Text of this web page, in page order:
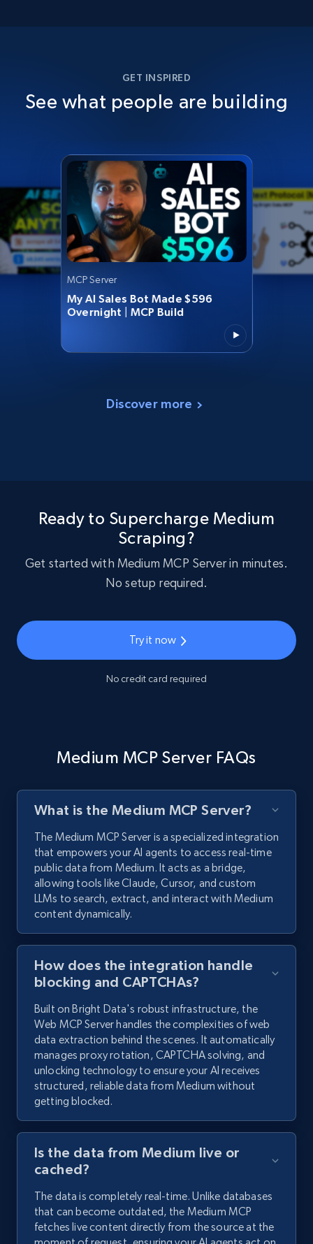
GET INSPIRED
See what people are building
MCP Server
My AI Sales Bot Made $596
Overnight | MCP Build
Discover more
Ready to Supercharge Medium
Scraping?
Get started with Medium MCP Server in minutes.
No setup required.
Try it now
No credit card required
Medium MCP Server FAQs
What is the Medium MCP Server?
The Medium MCP Server is a specialized integration
that empowers your AI agents to access real-time
public data from Medium. It acts as a bridge,
allowing tools like Claude, Cursor, and custom
LLMs to search, extract, and interact with Medium
content dynamically.
How does the integration handle
blocking and CAPTCHAs?
Built on Bright Data's robust infrastructure, the
Web MCP Server handles the complexities of web
data extraction behind the scenes. It automatically
manages proxy rotation, CAPTCHA solving, and
unlocking technology to ensure your AI receives
structured, reliable data from Medium without
getting blocked.
Is the data from Medium live or
cached?
The data is completely real-time. Unlike databases
that can become outdated, the Medium MCP
fetches live content directly from the source at the